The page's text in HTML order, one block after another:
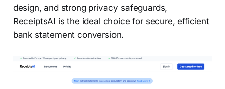
design, and strong privacy safeguards,
ReceiptsAI is the ideal choice for secure, efficient
bank statement conversion.